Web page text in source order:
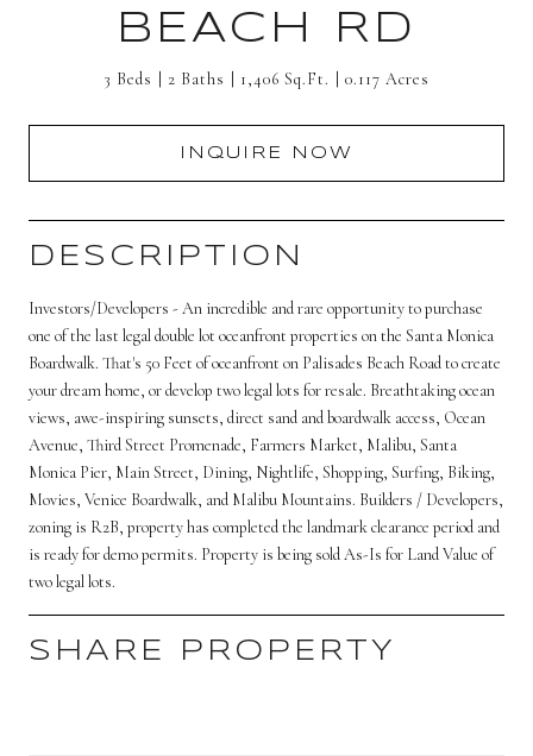
BEACH RD
3 Beds 2 Baths 1,406 Sq.Ft. 0.117 Acres
INQUIRE NOW
DESCRIPTION
Investors/Developers - An incredible and rare opportunity to purchase
one of the last legal double lot oceanfront properties on the Santa Monica
Boardwalk. That's 50 Feet of oceanfront on Palisades Beach Road to create
your dream home, or develop two legal lots for resale. Breathtaking ocean
views, awe-inspiring sunsets, direct sand and boardwalk access, Ocean
Avenue, Third Street Promenade, Farmers Market, Malibu, Santa
Monica Pier, Main Street, Dining, Nightlife, Shopping, Surfing, Biking,
Movies, Venice Boardwalk, and Malibu Mountains. Builders / Developers,
zoning is R2B, property has completed the landmark clearance period and
is ready for demo permits. Property is being sold As-Is for Land Value of
two legal lots.
SHARE PROPERTY